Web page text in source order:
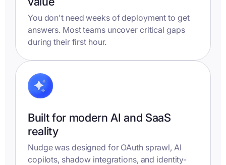
You don't need weeks of deployment to get
answers. Most teams uncover critical gaps
during their first hour.
Built for modern AI and SaaS
reality
Nudge was designed for OAuth sprawl, AI
copilots, shadow integrations, and identity-